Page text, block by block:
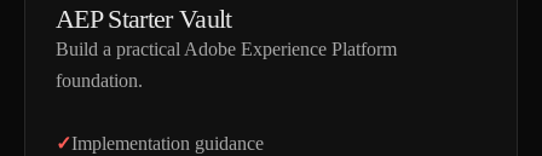
AEP Starter Vault
Build a practical Adobe Experience Platform
foundation.
Implementation guidance